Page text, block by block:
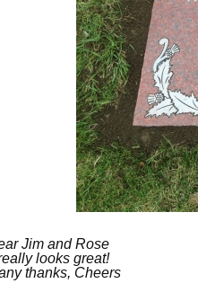
Jim and Rose
looks great!
thanks, Cheers